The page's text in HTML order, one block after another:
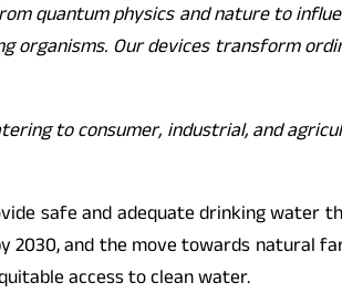
quantum physics and nature to
Our devices transform
to consumer, industrial, and
safe and adequate drinking water
and the move towards natural
access to clean water.